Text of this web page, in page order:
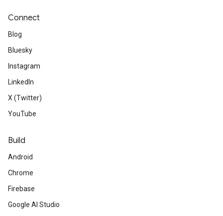
Connect
Blog
Bluesky
Instagram
LinkedIn
X (Twitter)
YouTube
Build
Android
Chrome
Firebase
Google AI Studio